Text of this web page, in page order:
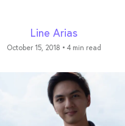
Line Arias
October 15, 2018 • 4 min read